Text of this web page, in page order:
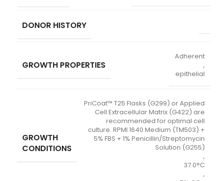
DONOR HISTORY
GROWTH PROPERTIES
Adherent
,
epithelial
GROWTH
CONDITIONS
PriCoat™ T25 Flasks (G299) or Applied
Cell Extracellular Matrix (G422) are
recommended for optimal cell
culture. RPMI 1640 Medium (TM503) +
5% FBS + 1% Penicillin/Streptomycin
Solution (G255)
,
37.0°C
,